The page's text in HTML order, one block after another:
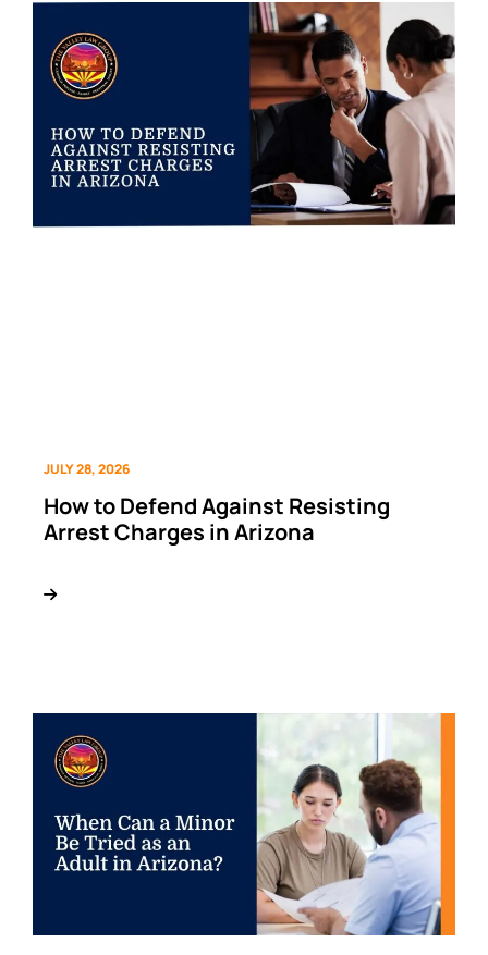
How to Defend Against Resisting
Arrest Charges in Arizona
JULY 28, 2026